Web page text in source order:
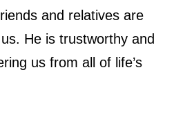
and relatives are
He is trustworthy and
us from all of life’s